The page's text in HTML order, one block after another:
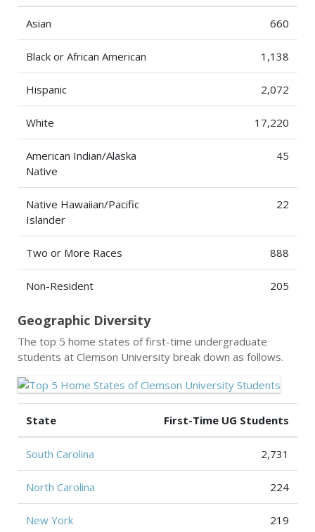
Asian 660
Black or African American 1,138
Hispanic 2,072
White 17,220
American Indian/Alaska
Native
45
Native Hawaiian/Pacific
Islander
22
Two or More Races 888
Non-Resident 205
Geographic Diversity
The top 5 home states of first-time undergraduate
students at Clemson University break down as follows.
State First-Time UG Students
South Carolina 2,731
North Carolina 224
New York 219